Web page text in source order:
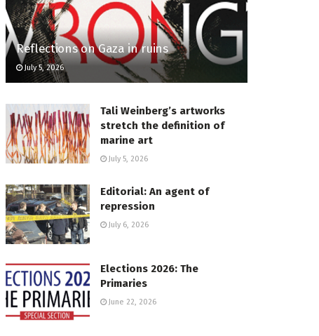
Reflections on Gaza in ruins
July 5, 2026
Tali Weinberg’s artworks
stretch the definition of
marine art
July 5, 2026
Editorial: An agent of
repression
July 6, 2026
Elections 2026: The
Primaries
June 22, 2026